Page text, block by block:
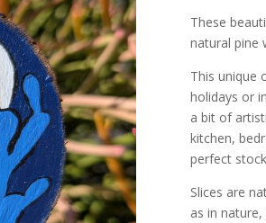
These
natural pine
This unique
holidays or
a bit of
kitchen,
perfect
Slices are
as in